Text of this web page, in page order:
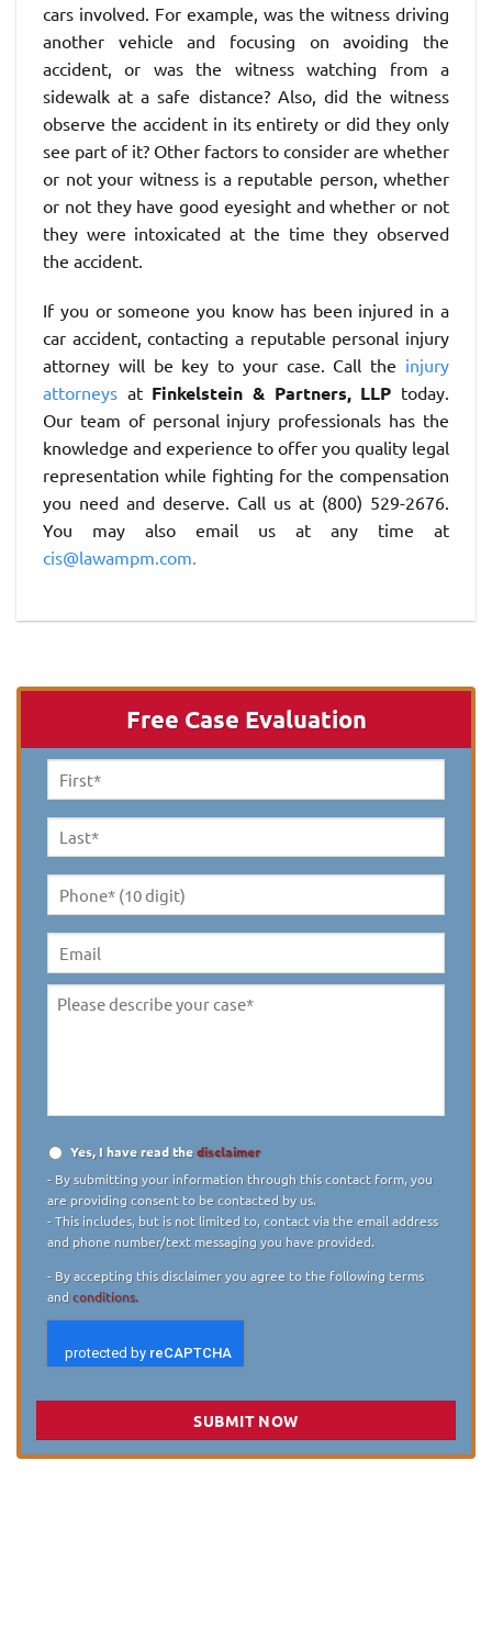
cars involved. For example, was the witness driving
another vehicle and focusing on avoiding the
accident, or was the witness watching from a
sidewalk at a safe distance? Also, did the witness
observe the accident in its entirety or did they only
see part of it? Other factors to consider are whether
or not your witness is a reputable person, whether
or not they have good eyesight and whether or not
they were intoxicated at the time they observed
the accident.
If you or someone you know has been injured in a
car accident, contacting a reputable personal injury
attorney will be key to your case. Call the injury
attorneys at Finkelstein & Partners, LLP today.
Our team of personal injury professionals has the
knowledge and experience to offer you quality legal
representation while fighting for the compensation
you need and deserve. Call us at (800) 529-2676.
You may also email us at any time at
cis@lawampm.com.
Free Case Evaluation
First
Name *
Last
Name *
Phone*
(10
digit) *
Email
Please
Disclaimer
Yes, I have read thedisclaimer
- By submitting your information through this contact form, you
are providing consent to be contacted by us.
- This includes, but is not limited to, contact via the email address
and phone number/text messaging you have provided.
- By accepting this disclaimer you agree to the following terms
andconditions.
SUBMIT NOW